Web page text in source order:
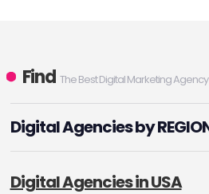
Find The Best Digital Marketing Agency
Digital Agencies by
Digital Agencies in USA